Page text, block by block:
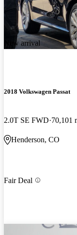
New arrival
2018 Volkswagen Passat
2.0T SE FWD 70,101
Henderson, CO
Fair Deal